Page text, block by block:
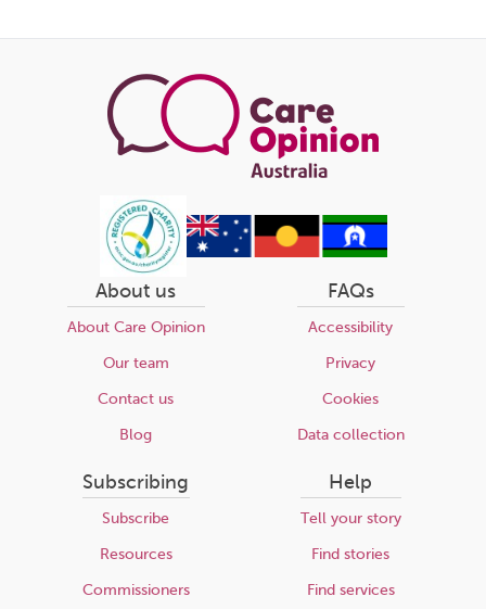
this
About us
About Care Opinion
Our team
Contact us
Blog
FAQs
Accessibility
Privacy
Cookies
Data collection
Subscribing
Subscribe
Resources
Commissioners
Help
Tell your story
Find stories
Find services